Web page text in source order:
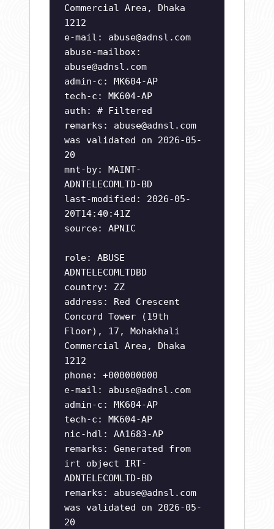
Commercial Area, Dhaka
1212
e-mail: abuse@adnsl.com
abuse-mailbox:
abuse@adnsl.com
admin-c: MK604-AP
tech-c: MK604-AP
auth: # Filtered
remarks: abuse@adnsl.com
was validated on 2026-05-
20
mnt-by: MAINT-
ADNTELECOMLTD-BD
last-modified: 2026-05-
20T14:40:41Z
source: APNIC
role: ABUSE
ADNTELECOMLTDBD
country: ZZ
address: Red Crescent
Concord Tower (19th
Floor), 17, Mohakhali
Commercial Area, Dhaka
1212
phone: +000000000
e-mail: abuse@adnsl.com
admin-c: MK604-AP
tech-c: MK604-AP
nic-hdl: AA1683-AP
remarks: Generated from
irt object IRT-
ADNTELECOMLTD-BD
remarks: abuse@adnsl.com
was validated on 2026-05-
20